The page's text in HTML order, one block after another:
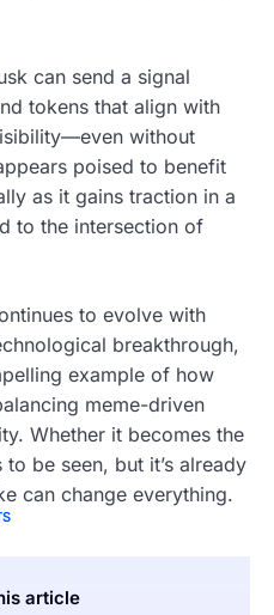
can send a signal
tokens that align with
without
poised to benefit
as it gains traction in a
to the intersection of
to evolve with
breakthrough,
example of how
meme-driven
Whether it becomes the
be seen, but it’s already
can change everything.
article